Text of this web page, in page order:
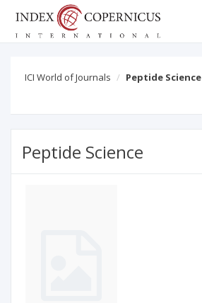
ICI World of Journals
Peptide Science
Peptide Science